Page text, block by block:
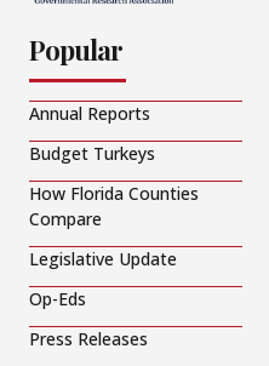
Popular
Annual Reports
Budget Turkeys
How Florida Counties
Compare
Legislative Update
Op-Eds
Press Releases